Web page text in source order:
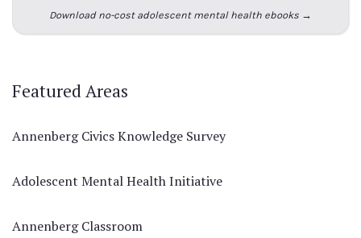
Download no-cost adolescent mental health ebooks →
Featured Areas
Annenberg Civics Knowledge Survey
Adolescent Mental Health Initiative
Annenberg Classroom